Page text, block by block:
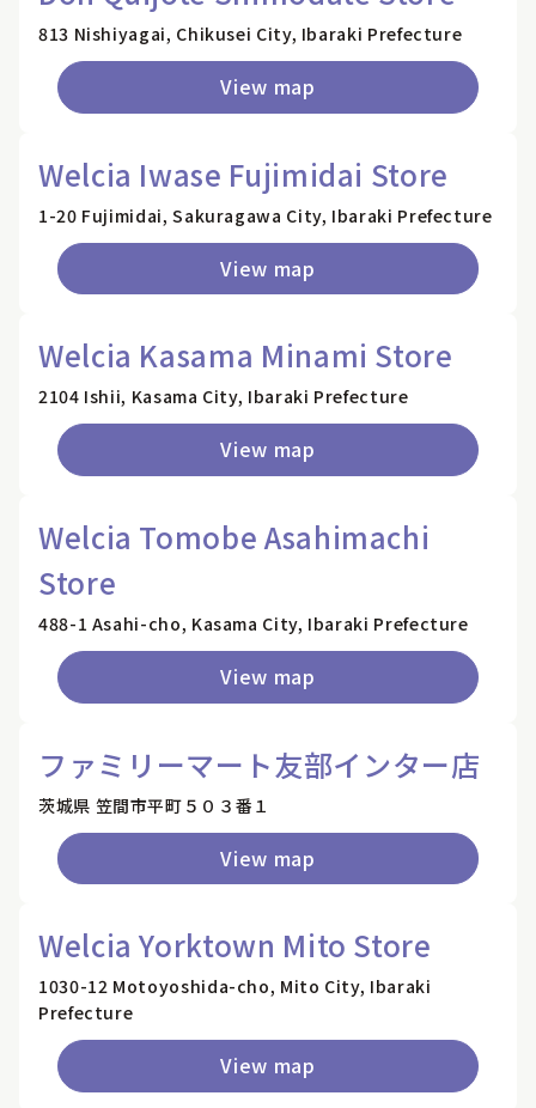
813 Nishiyagai, Chikusei City, Ibaraki Prefecture
View map
Welcia Iwase Fujimidai Store
1-20 Fujimidai, Sakuragawa City, Ibaraki Prefecture
View map
Welcia Kasama Minami Store
2104 Ishii, Kasama City, Ibaraki Prefecture
View map
Welcia Tomobe Asahimachi
Store
488-1 Asahi-cho, Kasama City, Ibaraki Prefecture
View map
ファミリーマート友部インター店
茨城県 笠間市平町５０３番１
View map
Welcia Yorktown Mito Store
1030-12 Motoyoshida-cho, Mito City, Ibaraki
Prefecture
View map